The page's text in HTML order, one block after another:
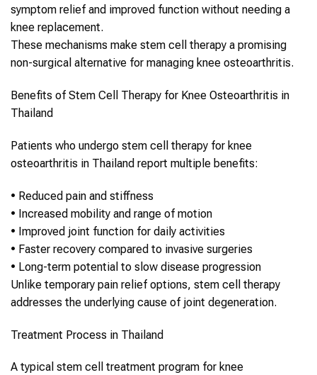
symptom relief and improved function without needing a
knee replacement.
These mechanisms make stem cell therapy a promising
non-surgical alternative for managing knee osteoarthritis.
Benefits of Stem Cell Therapy for Knee Osteoarthritis in
Thailand
Patients who undergo stem cell therapy for knee
osteoarthritis in Thailand report multiple benefits:
• Reduced pain and stiffness
• Increased mobility and range of motion
• Improved joint function for daily activities
• Faster recovery compared to invasive surgeries
• Long-term potential to slow disease progression
Unlike temporary pain relief options, stem cell therapy
addresses the underlying cause of joint degeneration.
Treatment Process in Thailand
A typical stem cell treatment program for knee